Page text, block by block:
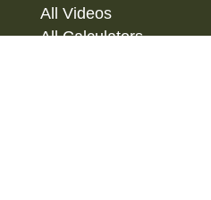
All Videos
All Calculators